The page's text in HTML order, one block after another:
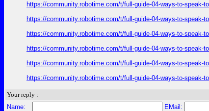
https://community.robotime.com/t/full-guide-04-ways-to-speak-
https://community.robotime.com/t/full-guide-04-ways-to-speak-
https://community.robotime.com/t/full-guide-04-ways-to-speak-
https://community.robotime.com/t/full-guide-04-ways-to-speak-
https://community.robotime.com/t/full-guide-04-ways-to-speak-
https://community.robotime.com/t/full-guide-04-ways-to-speak-
Your reply :
Name:
EMail: